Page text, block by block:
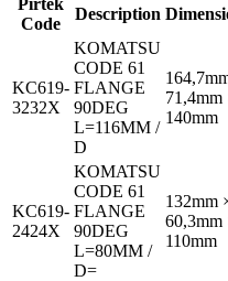
Code
Description
KC619-
3232X
KOMATSU
CODE 61
FLANGE
90DEG
L=116MM /
D
71,4mm
140mm
KC619-
2424X
KOMATSU
CODE 61
FLANGE
90DEG
L=80MM /
D=
132mm
60,3mm
110mm